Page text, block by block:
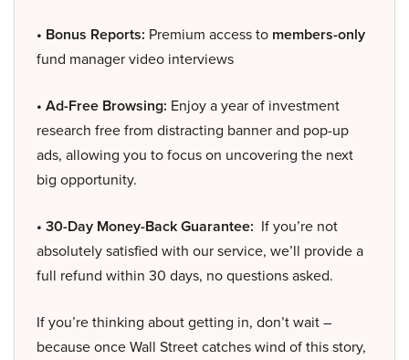
• Bonus Reports: Premium access to members-only
fund manager video interviews
• Ad-Free Browsing: Enjoy a year of investment
research free from distracting banner and pop-up
ads, allowing you to focus on uncovering the next
big opportunity.
• 30-Day Money-Back Guarantee: If you’re not
absolutely satisfied with our service, we’ll provide a
full refund within 30 days, no questions asked.
If you’re thinking about getting in, don’t wait –
because once Wall Street catches wind of this story,